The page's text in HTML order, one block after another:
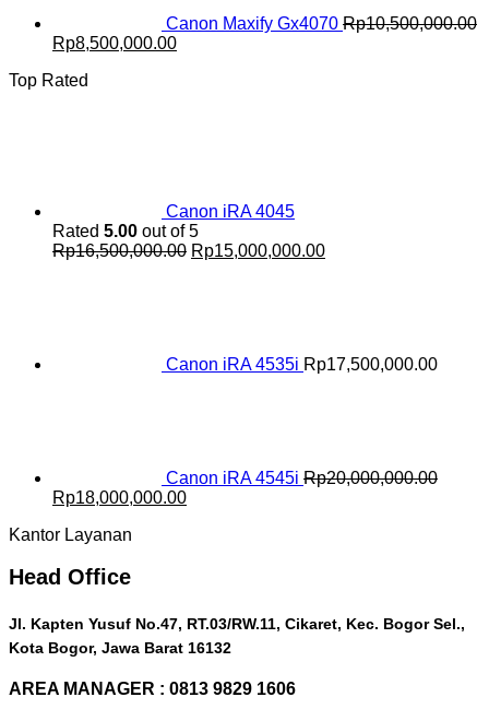
Canon Maxify Gx4070 Rp10,500,000.00
Original
was:
Rp8,500,000.00Current
Top Rated
Canon iRA 4045
Rated 5.00 out of 5
Rp16,500,000.00 Original
Rp15,000,000.00Current
Canon iRA 4535i Rp17,500,000.00
Canon iRA 4545i Rp20,000,000.00
Original
was:
Rp18,000,000.00Current
Kantor Layanan
Head Office
Jl. Kapten Yusuf No.47, RT.03/RW.11, Cikaret, Kec. Bogor Sel.,
Kota Bogor, Jawa Barat 16132
AREA MANAGER : 0813 9829 1606